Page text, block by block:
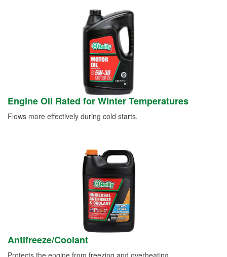
Engine Oil Rated for Winter Temperatures
Flows more effectively during cold starts.
Antifreeze/Coolant